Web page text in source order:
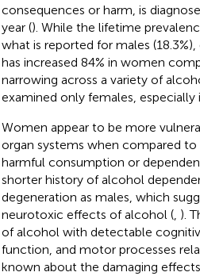
consequences or harm, is
year (). While the lifetime
what is reported for males
has increased 84% in women
narrowing across a variety of
examined only females, especially
Women appear to be more
organ systems when compared
harmful consumption or
shorter history of alcohol
degeneration as males, which
neurotoxic effects of alcohol (, ).
of alcohol with detectable
function, and motor processes
known about the damaging